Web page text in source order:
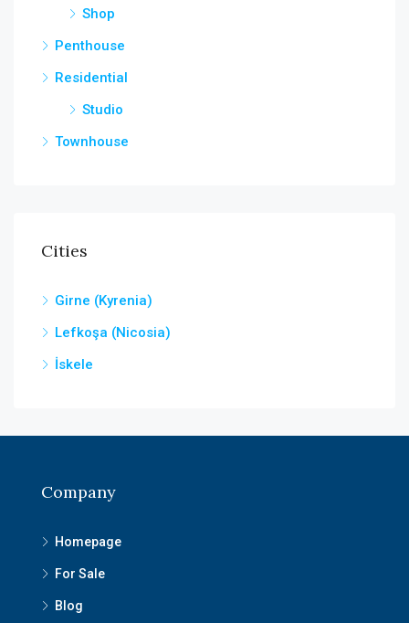
Shop
Penthouse
Residential
Studio
Townhouse
Cities
Girne (Kyrenia)
Lefkoşa (Nicosia)
İskele
Company
Homepage
For Sale
Blog